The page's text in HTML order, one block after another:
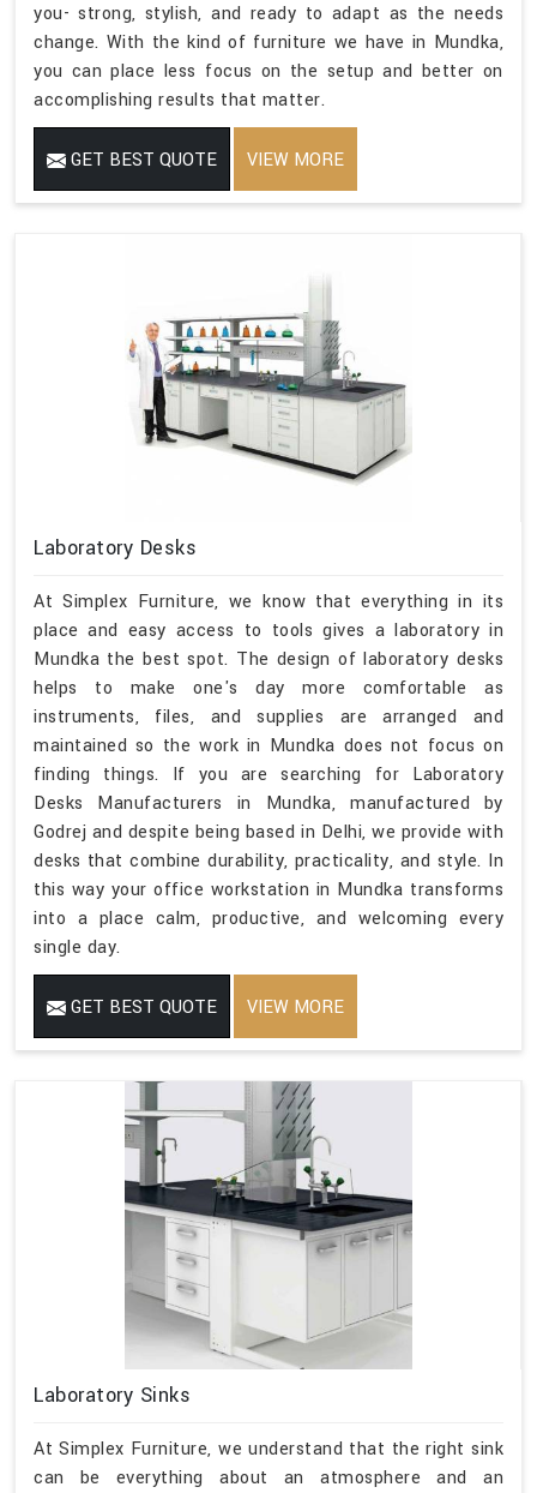
you- strong, stylish, and ready to adapt as the needs
change. With the kind of furniture we have in Mundka,
you can place less focus on the setup and better on
accomplishing results that matter.
GET BEST QUOTE VIEW MORE
Laboratory Desks
At Simplex Furniture, we know that everything in its
place and easy access to tools gives a laboratory in
Mundka the best spot. The design of laboratory desks
helps to make one's day more comfortable as
instruments, files, and supplies are arranged and
maintained so the work in Mundka does not focus on
finding things. If you are searching for Laboratory
Desks Manufacturers in Mundka, manufactured by
Godrej and despite being based in Delhi, we provide with
desks that combine durability, practicality, and style. In
this way your office workstation in Mundka transforms
into a place calm, productive, and welcoming every
single day.
GET BEST QUOTE VIEW MORE
Laboratory Sinks
At Simplex Furniture, we understand that the right sink
can be everything about an atmosphere and an